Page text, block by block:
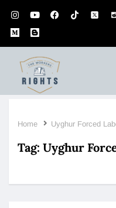
Home Uyghur Forced
Tag: Uyghur